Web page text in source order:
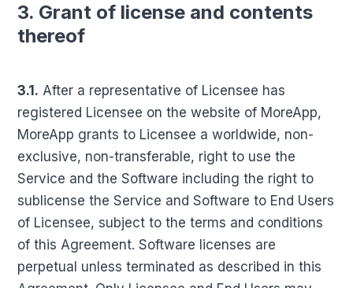
3. Grant of license and contents
thereof
3.1. After a representative of Licensee has
registered Licensee on the website of MoreApp,
MoreApp grants to Licensee a worldwide, non-
exclusive, non-transferable, right to use the
Service and the Software including the right to
sublicense the Service and Software to End Users
of Licensee, subject to the terms and conditions
of this Agreement. Software licenses are
perpetual unless terminated as described in this